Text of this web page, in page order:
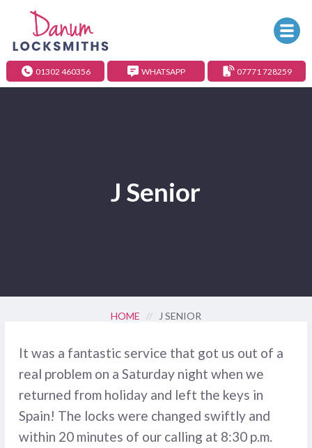
01302 460356 WHATSAPP 07771 728259
J Senior
HOME // J SENIOR
It was a fantastic service that got us out of a
real problem on a Saturday night when we
returned from holiday and left the keys in
Spain! The locks were changed swiftly and
within 20 minutes of our calling at 8:30 p.m.